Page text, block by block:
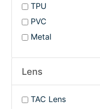
TPU
PVC
Metal
Lens
TAC Lens